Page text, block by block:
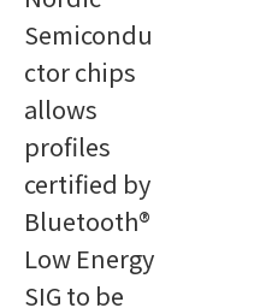
Semicondu
ctor chips
allows
profiles
certified by
Bluetooth®
Low Energy
SIG to be